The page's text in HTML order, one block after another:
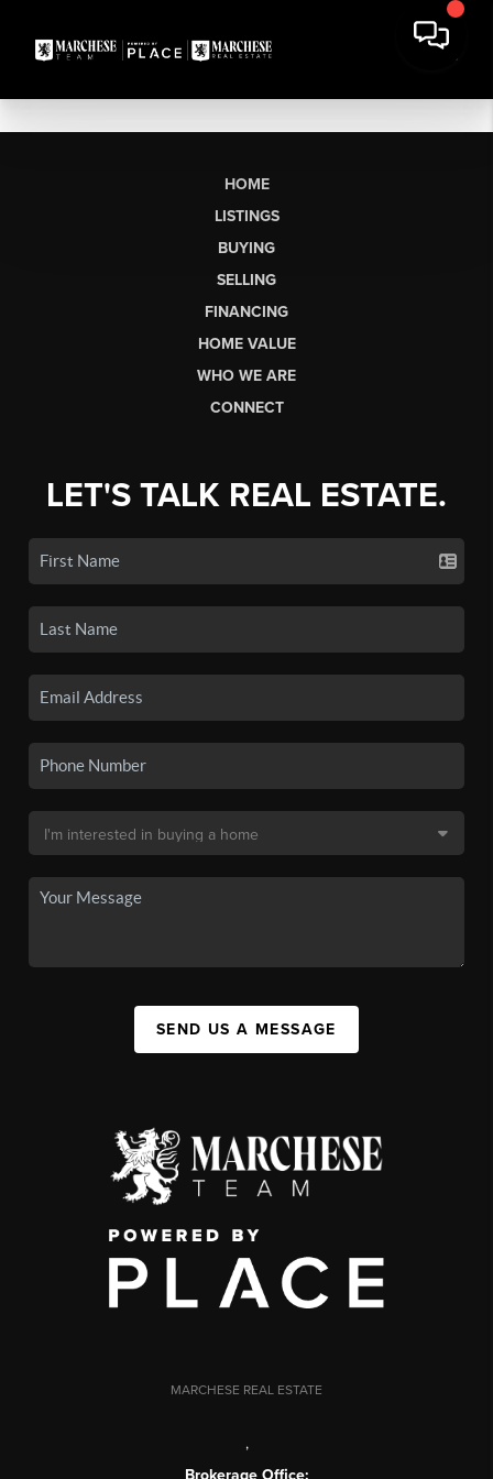
HOME
LISTINGS
BUYING
SELLING
FINANCING
HOME VALUE
WHO WE ARE
CONNECT
LET'S TALK REAL ESTATE.
SEND US A MESSAGE
MARCHESE REAL ESTATE
,